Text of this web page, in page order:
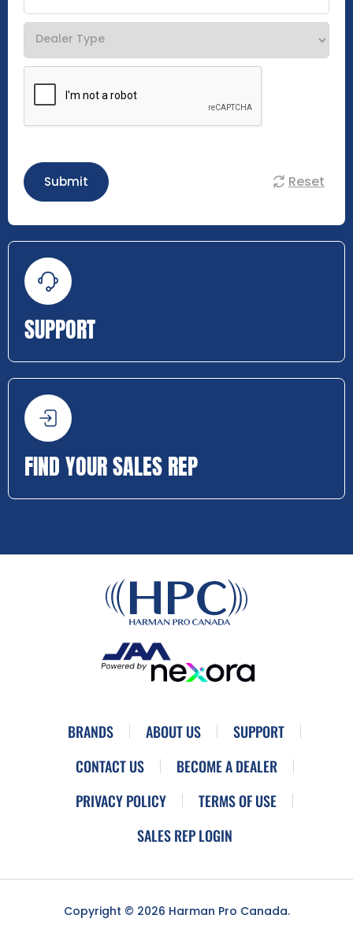
Submit Reset
SUPPORT
FIND YOUR SALES REP
BRANDS ABOUT US
SUPPORT
CONTACT US
BECOME A DEALER
PRIVACY POLICY
TERMS OF USE
SALES REP LOGIN
Copyright © 2026 Harman Pro Canada.